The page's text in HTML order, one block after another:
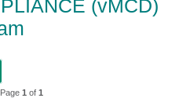
(vMCD)
1 of 1